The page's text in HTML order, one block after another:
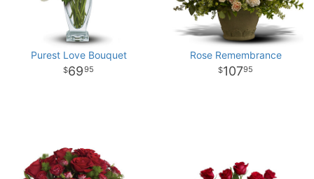
Purest Love Bouquet
6995
Rose Remembrance
10795